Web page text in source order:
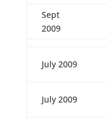
Sept
2009
July 2009
July 2009